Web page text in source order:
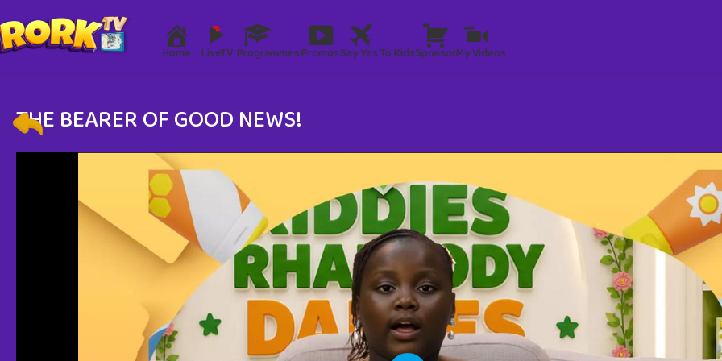
Home LiveTV ProgrammesPromosSay Yes To KidsSponsorMy Videos
THE BEARER OF GOOD NEWS!